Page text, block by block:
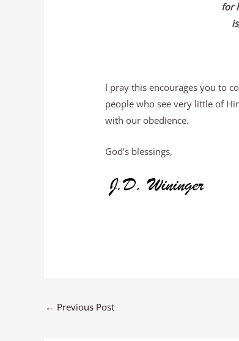
for
I pray this encourages you to
people who see very little of
with our obedience.
God’s blessings,
← Previous Post